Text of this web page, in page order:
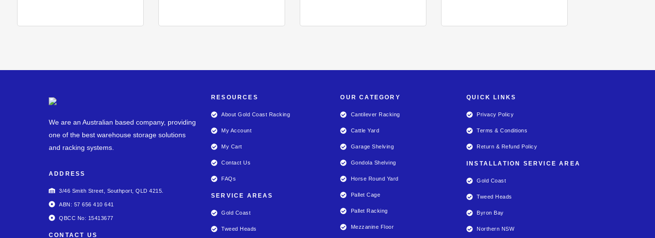
We are an Australian based company, providing
one of the best warehouse storage solutions
and racking systems.
ADDRESS
3/46 Smith Street, Southport, QLD 4215.
ABN: 57 656 410 641
QBCC No: 15413677
CONTACT US
RESOURCES
About Gold Coast Racking
My Account
My Cart
Contact Us
FAQs
SERVICE AREAS
Gold Coast
Tweed Heads
OUR CATEGORY
Cantilever Racking
Cattle Yard
Garage Shelving
Gondola Shelving
Horse Round Yard
Pallet Cage
Pallet Racking
Mezzanine Floor
QUICK LINKS
Privacy Policy
Terms & Conditions
Return & Refund Policy
INSTALLATION SERVICE AREA
Gold Coast
Tweed Heads
Byron Bay
Northern NSW